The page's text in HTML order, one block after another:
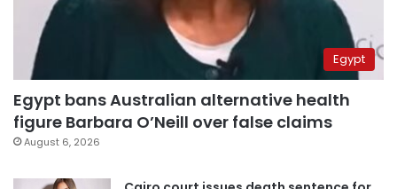
Egypt
Egypt bans Australian alternative health
figure Barbara O’Neill over false claims
August 6, 2026